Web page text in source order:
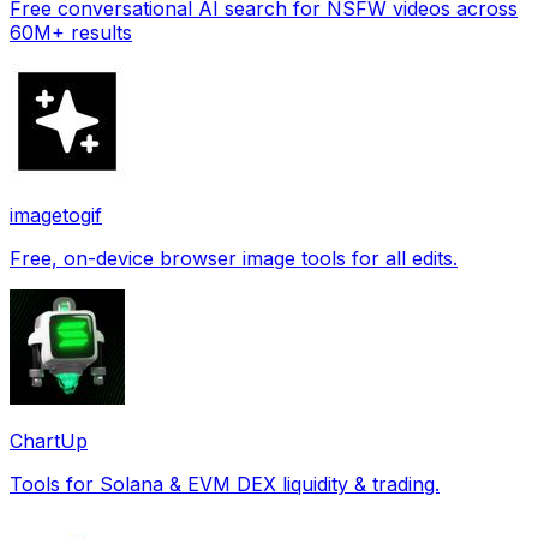
Free conversational AI search for NSFW videos across
60M+ results
imagetogif
Free, on-device browser image tools for all edits.
ChartUp
Tools for Solana & EVM DEX liquidity & trading.